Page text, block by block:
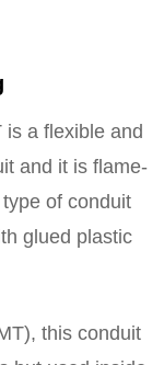
a flexible and
and it is flame-
of conduit
glued plastic
this conduit